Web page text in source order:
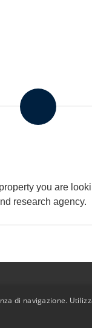
you are
research agency.
di navigazione.